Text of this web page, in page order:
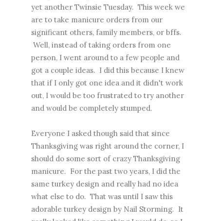
yet another Twinsie Tuesday. This week we
are to take manicure orders from our
significant others, family members, or bffs.
Well, instead of taking orders from one
person, I went around to a few people and
got a couple ideas. I did this because I knew
that if I only got one idea and it didn't work
out, I would be too frustrated to try another
and would be completely stumped.
Everyone I asked though said that since
Thanksgiving was right around the corner, I
should do some sort of crazy Thanksgiving
manicure. For the past two years, I did the
same turkey design and really had no idea
what else to do. That was until I saw this
adorable turkey design by Nail Storming. It